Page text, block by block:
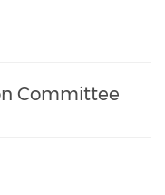
Committee